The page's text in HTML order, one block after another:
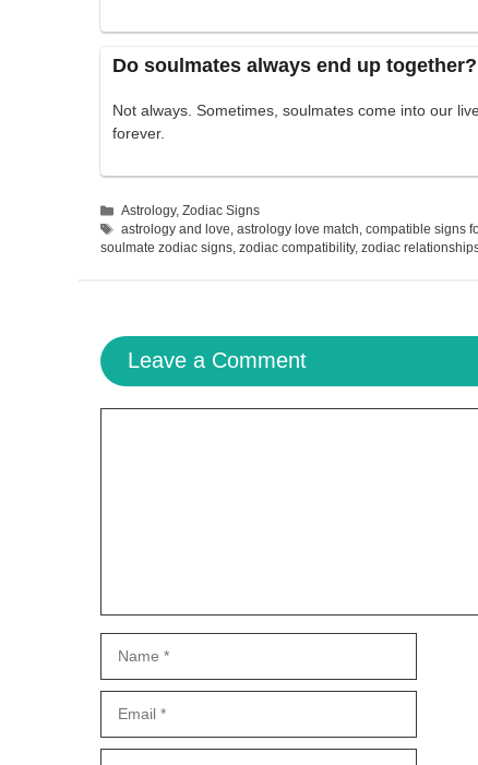
Do soulmates always end up together?
Not always. Sometimes, soulmates come into our
forever.
Categories
Astrology,Zodiac Signs
Tags
astrology and love,astrology love match,compatible signs
soulmate zodiac signs, zodiac compatibility, zodiac
Leave a Comment